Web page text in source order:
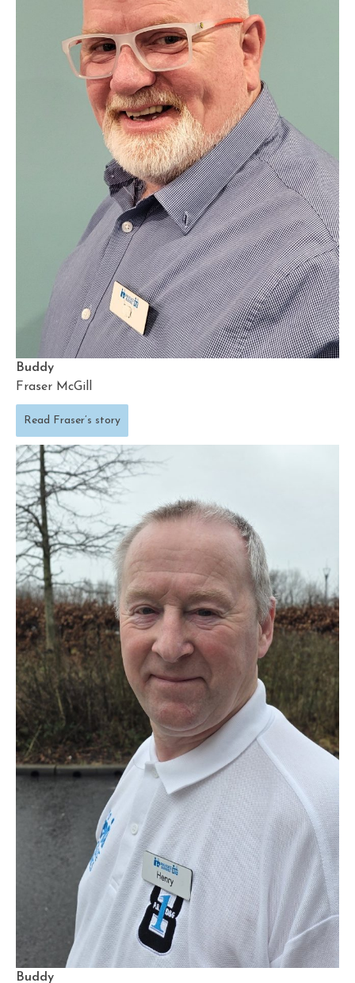
Buddy
Fraser McGill
Read Fraser’s story
Buddy